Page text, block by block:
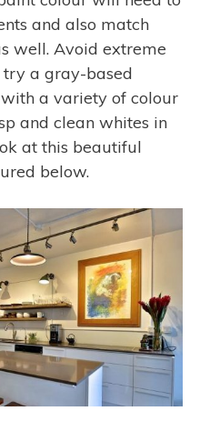
and also match
well. Avoid extreme
try a gray-based
a variety of colour
and clean whites in
at this beautiful
below.